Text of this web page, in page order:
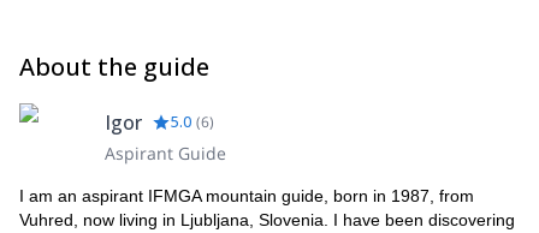
About the guide
Igor 5.0 (6)
Aspirant Guide
I am an aspirant IFMGA mountain guide, born in 1987, from
Vuhred, now living in Ljubljana, Slovenia. I have been discovering